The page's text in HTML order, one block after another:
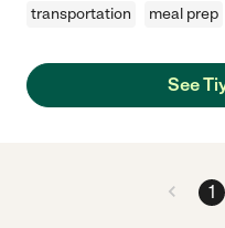
transportation
meal prep
See
1